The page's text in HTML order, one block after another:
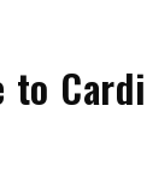
to Cardi